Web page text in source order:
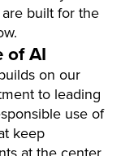
built for the
of AI
on our
to leading
use of
keep